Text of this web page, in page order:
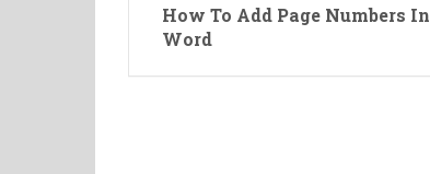
How To Add Page Numbers In
Word